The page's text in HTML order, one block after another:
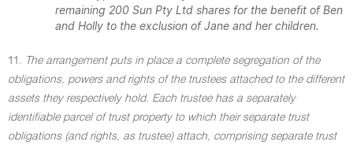
remaining 200 Sun Pty Ltd shares for the benefit of Ben
and Holly to the exclusion of Jane and her children.
11. The arrangement puts in place a complete segregation of the
obligations, powers and rights of the trustees attached to the different
assets they respectively hold. Each trustee has a separately
identifiable parcel of trust property to which their separate trust
obligations (and rights, as trustee) attach, comprising separate trust